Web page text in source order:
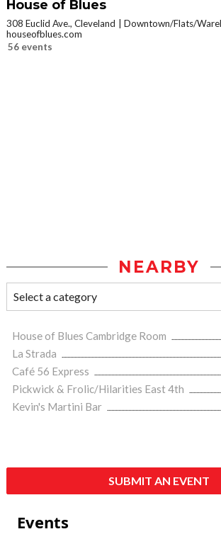
House of Blues
308 Euclid Ave., Cleveland
Downtown/Flats/
houseofblues.com
56 events
NEARBY
House of Blues Cambridge Room
La Strada
Café 56 Express
Pickwick & Frolic/Hilarities East 4th
Kevin's Martini Bar
SUBMIT AN EVENT
Events